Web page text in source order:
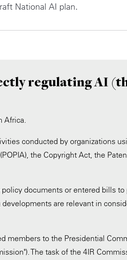
National AI plan.
regulating AI
Africa.
conducted by organizations
the Copyright Act, the
documents or entered bills
are relevant in
members to the Presidential
The task of the 4IR